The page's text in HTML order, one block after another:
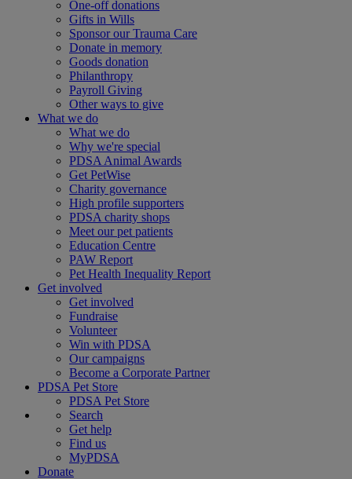
One-off donations
Gifts in Wills
Sponsor our Trauma Care
Donate in memory
Goods donation
Philanthropy
Payroll Giving
Other ways to give
What we do
What we do
Why we're special
PDSA Animal Awards
Get PetWise
Charity governance
High profile supporters
PDSA charity shops
Meet our pet patients
Education Centre
PAW Report
Pet Health Inequality Report
Get involved
Get involved
Fundraise
Volunteer
Win with PDSA
Our campaigns
Become a Corporate Partner
PDSA Pet Store
PDSA Pet Store
Search
Get help
Find us
MyPDSA
Donate